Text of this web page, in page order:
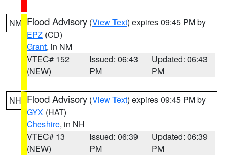
NM Flood Advisory (View Text) expires 09:45 PM by
EPZ (CD)
Grant, in NM
VTEC# 152
(NEW)
Issued: 06:43
PM
Updated: 06:43
PM
NH Flood Advisory (View Text) expires 09:45 PM by
GYX (HAT)
Cheshire, in NH
VTEC# 13
(NEW)
Issued: 06:39
PM
Updated: 06:39
PM